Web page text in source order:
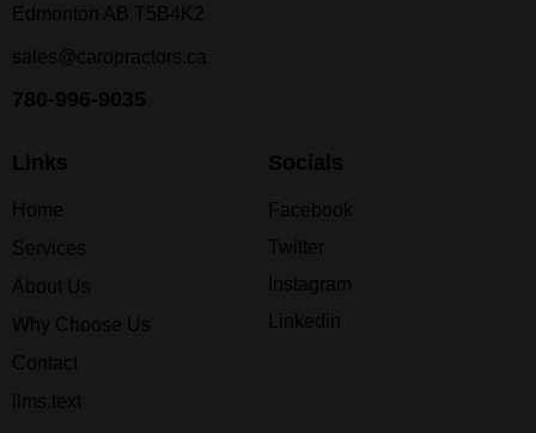
Edmonton AB T5B4K2
sales@caropractors.ca
780-996-9035
Links
Home
Services
About Us
Why Choose Us
Contact
llms.text
Socials
Facebook
Twitter
Instagram
Linkedin